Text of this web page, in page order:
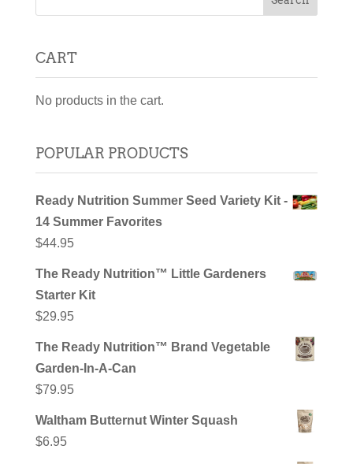
CART
No products in the cart.
POPULAR PRODUCTS
Ready Nutrition Summer Seed Variety Kit -
14 Summer Favorites
$44.95
The Ready Nutrition™ Little Gardeners
Starter Kit
$29.95
The Ready Nutrition™ Brand Vegetable
Garden-In-A-Can
$79.95
Waltham Butternut Winter Squash
$6.95